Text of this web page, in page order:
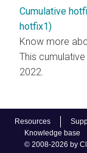
Resources
Knowledge base
© 2008-2026 by
Cumulative
hotfix1)
Know more
This
2022.